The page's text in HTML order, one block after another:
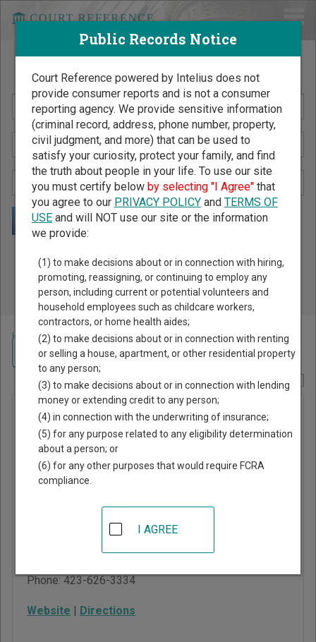
Search Public Records by Name
Public Records Search - You May Discover Birth & Death,
Property, Criminal & Traffic, Marriage & Divorce Records, &
More!
Home >Tennessee Court Guide >Claiborne County, Tennessee Court
Report Corrections Here
Claiborne
County
Criminal
Court
TN
Phone:423-626-3334
Website | Directions
Navigate Tennessee Courts
Public Records Notice
Court Reference powered by Intelius does not
provide consumer reports and is not a consumer
reporting agency. We provide sensitive information
(criminal record, address, phone number, property,
civil judgment, and more) that can be used to
satisfy your curiosity, protect your family, and find
the truth about people in your life. To use our site
you must certify below by selecting "I Agree"that
you agree to our PRIVACY POLICYand TERMS OF
USEand will NOT use our site or the information
we provide:
(1) to make decisions about or in connection with hiring,
promoting, reassigning, or continuing to employ any
person, including current or potential volunteers and
household employees such as childcare workers,
contractors, or home health aides;
(2) to make decisions about or in connection with renting
or selling a house, apartment, or other residential property
to any person;
(3) to make decisions about or in connection with lending
money or extending credit to any person;
(4) in connection with the underwriting of insurance;
(5) for any purpose related to any eligibility determination
about a person; or
(6) for any other purposes that would require FCRA
compliance.
I AGREE